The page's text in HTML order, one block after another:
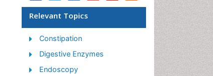
Relevant Topics
Constipation
Digestive Enzymes
Endoscopy